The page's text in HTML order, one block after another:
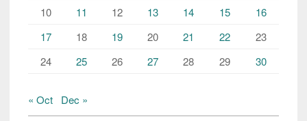
10
11 12 13 14 15
16
17
18 19 20 21 22
23
24
25 26 27 28 29 30
« Oct Dec »